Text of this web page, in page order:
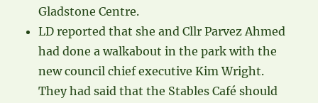
Gladstone Centre.
LD reported that she and Cllr Parvez Ahmed
had done a walkabout in the park with the
new council chief executive Kim Wright.
They had said that the Stables Café should